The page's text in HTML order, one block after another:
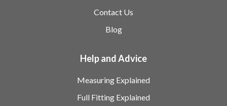
Contact Us
Blog
Help and Advice
Measuring Explained
Full Fitting Explained